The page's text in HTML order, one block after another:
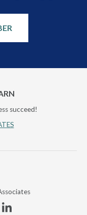
succeed!
Linkedin